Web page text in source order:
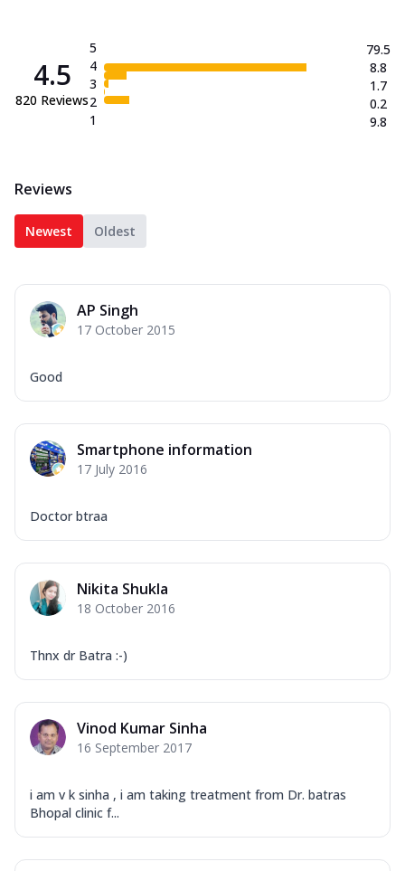
4.5
820 Reviews
5
4
3
2
1
79.5
8.8
1.7
0.2
9.8
Reviews
Newest Oldest
AP Singh
17 October 2015
Good
Smartphone information
17 July 2016
Doctor btraa
Nikita Shukla
18 October 2016
Thnx dr Batra :-)
Vinod Kumar Sinha
16 September 2017
i am v k sinha , i am taking treatment from Dr. batras
Bhopal clinic f...